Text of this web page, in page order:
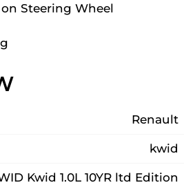
Steering Wheel
Renault
kwid
Kwid 1.0L 10YR ltd Edition